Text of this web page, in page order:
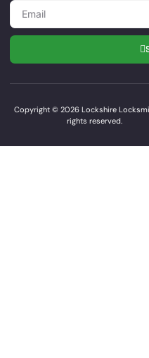
Copyright © 2026 Lockshire
rights reserved.